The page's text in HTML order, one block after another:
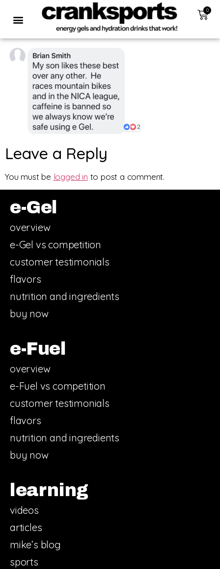
0
Leave a Reply
You must be logged in to post a comment.
e-Gel
overview
e-Gel vs competition
customer testimonials
flavors
nutrition and ingredients
buy now
e-Fuel
overview
e-Fuel vs competition
customer testimonials
flavors
nutrition and ingredients
buy now
learning
videos
articles
mike’s blog
sports